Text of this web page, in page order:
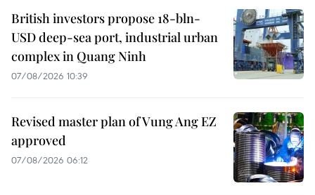
British investors propose 18-bln-
USD deep-sea port, industrial urban
complex in Quang Ninh
07/08/2026 10:39
Revised master plan of Vung Ang EZ
approved
07/08/2026 06:12